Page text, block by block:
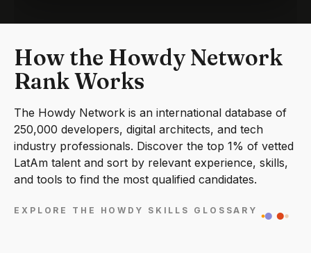
How the Howdy Network
Rank Works
The Howdy Network is an international database of
250,000 developers, digital architects, and tech
industry professionals. Discover the top 1% of vetted
LatAm talent and sort by relevant experience, skills,
and tools to find the most qualified candidates.
EXPLORE THE HOWDY SKILLS GLOSSARY